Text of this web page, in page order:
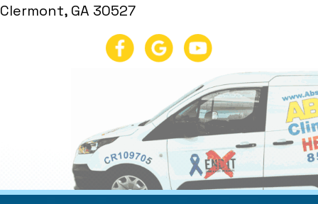
Clermont, GA 30527